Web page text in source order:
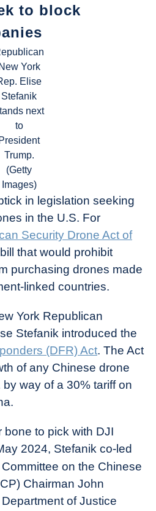
to block
New York
Elise
Stefanik
next
to
President
Trump.
(Getty
Images)
in legislation seeking
in the U.S. For
Security Drone Act of
that would prohibit
purchasing drones made
linked countries.
York Republican
Stefanik introduced the
(DFR) Act. The Act
of any Chinese drone
way of a 30% tariff on
bone to pick with DJI
2024, Stefanik co-led
on the Chinese
Chairman John
of Justice